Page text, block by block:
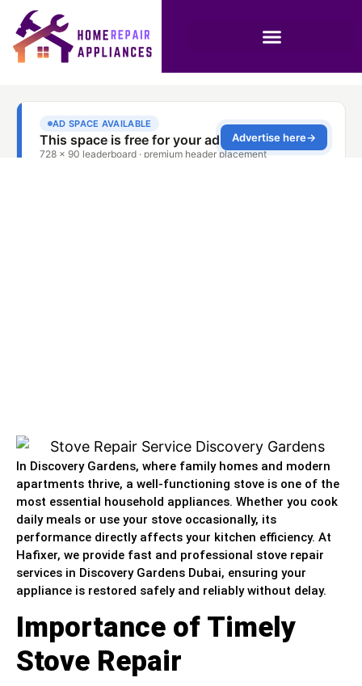
In Discovery Gardens, where family homes and modern
apartments thrive, a well-functioning stove is one of the
most essential household appliances. Whether you cook
daily meals or use your stove occasionally, its
performance directly affects your kitchen efficiency. At
Hafixer, we provide fast and professional stove repair
services in Discovery Gardens Dubai, ensuring your
appliance is restored safely and reliably without delay.
Importance of Timely
Stove Repair